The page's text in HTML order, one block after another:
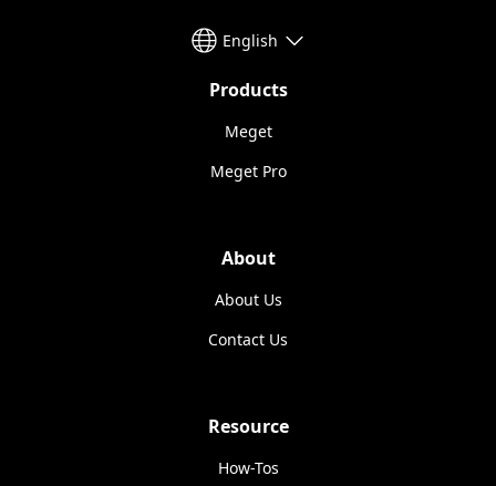
English
Products
Meget
Meget Pro
About
About Us
Contact Us
Resource
How-Tos